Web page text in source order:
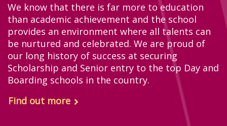
We know that there is far more to education
than academic achievement and the school
provides an environment where all talents can
be nurtured and celebrated. We are proud of
our long history of success at securing
Scholarship and Senior entry to the top Day and
Boarding schools in the country.
Find out more